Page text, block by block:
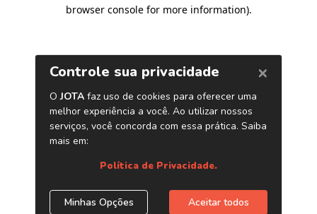
browser console for more information).